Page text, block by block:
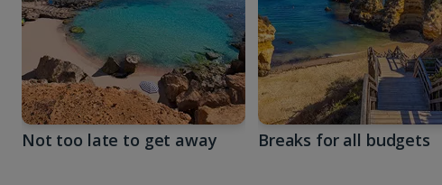
Not too late to get away Breaks for all budgets